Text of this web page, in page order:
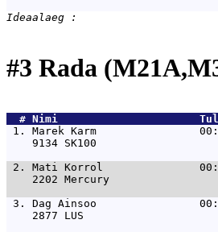
#3 Rada
  #
Nimi
1. Marek Karm
9134 SK100
2. Mati Korrol
2202 Mercury
3. Dag Ainsoo
2877 LUS